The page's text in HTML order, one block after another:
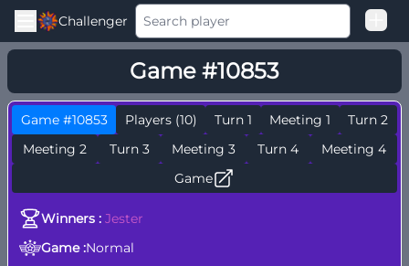
Challenger
Good Loss
Among Us Ranked
Game #10853
Game #10853 Players (10) Turn 1 Meeting 1
Turn 2
Meeting 2
Turn 3 Meeting 3 Turn 4
Meeting 4
Game
Winners : Jester
Game :Normal